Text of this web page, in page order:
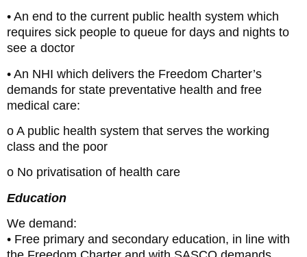
• An end to the current public health system which
requires sick people to queue for days and nights to
see a doctor
• An NHI which delivers the Freedom Charter’s
demands for state preventative health and free
medical care:
o A public health system that serves the working
class and the poor
o No privatisation of health care
Education
We demand:
• Free primary and secondary education, in line with